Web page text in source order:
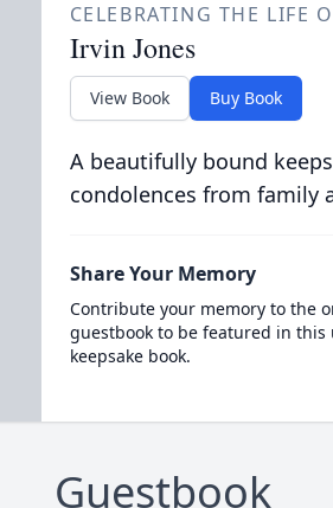
CELEBRATING THE LIFE
Irvin Jones
View Book Buy Book
A beautifully bound
condolences from family
Share Your Memory
Contribute your memory to the
guestbook to be featured in this
keepsake book.
Guestbook